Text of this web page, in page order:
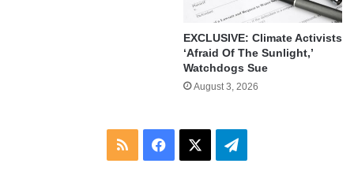
EXCLUSIVE: Climate Activists
‘Afraid Of The Sunlight,’
Watchdogs Sue
August 3, 2026
RSS Facebook Telegram